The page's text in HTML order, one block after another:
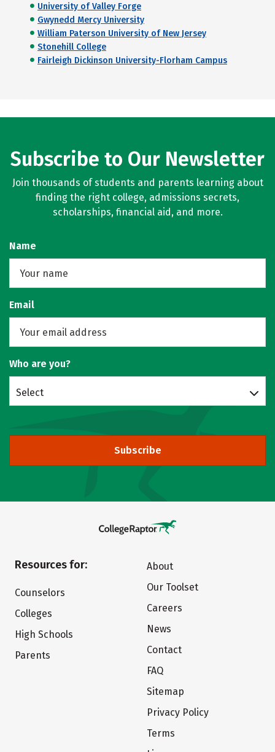
University of Valley Forge
Gwynedd Mercy University
William Paterson University of New Jersey
Stonehill College
Fairleigh Dickinson University-Florham Campus
Subscribe to Our Newsletter
Join thousands of students and parents learning about
finding the right college, admissions secrets,
scholarships, financial aid, and more.
Name
Email
Who are you?
Select
Subscribe
Resources for:
Counselors
Colleges
High Schools
Parents
About
Our Toolset
Careers
News
Contact
FAQ
Sitemap
Privacy Policy
Terms